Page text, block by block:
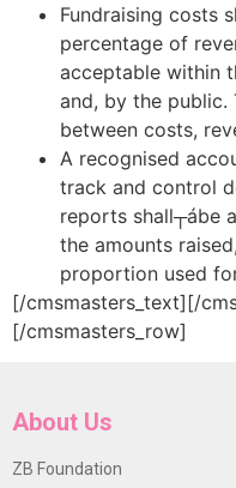
Fundraising costs
percentage of
acceptable within
and, by the public.
between costs,
A recognised
track and control
reports shall┬ábe
the amounts
proportion used
[/cmsmasters_text][/
[/cmsmasters_row]
About Us
ZB Foundation